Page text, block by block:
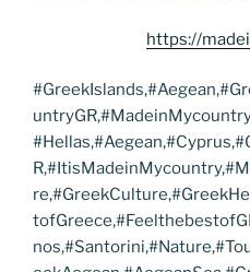
https://